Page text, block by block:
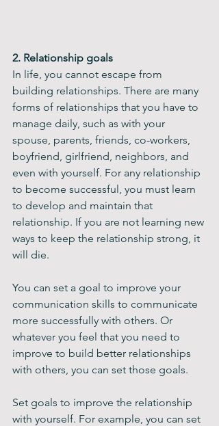
2. Relationship goals
In life, you cannot escape from
building relationships. There are many
forms of relationships that you have to
manage daily, such as with your
spouse, parents, friends, co-workers,
boyfriend, girlfriend, neighbors, and
even with yourself. For any relationship
to become successful, you must learn
to develop and maintain that
relationship. If you are not learning new
ways to keep the relationship strong, it
will die.
You can set a goal to improve your
communication skills to communicate
more successfully with others. Or
whatever you feel that you need to
improve to build better relationships
with others, you can set those goals.
Set goals to improve the relationship
with yourself. For example, you can set